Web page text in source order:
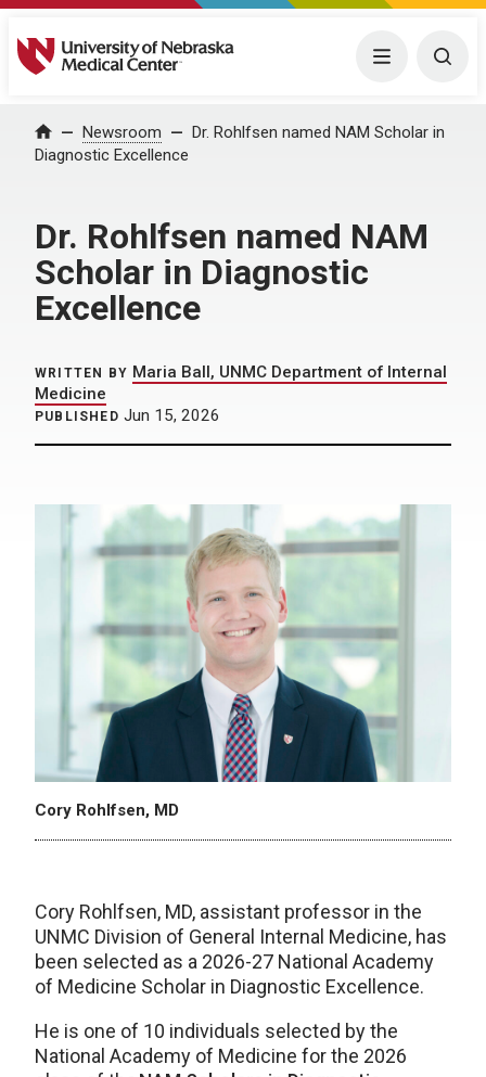
University of Nebraska Medical Center Menu
Home Newsroom
Dr. Rohlfsen named NAM Scholar in
Diagnostic Excellence
Dr. Rohlfsen named NAM
Scholar in Diagnostic
Excellence
WRITTEN BY Maria Ball, UNMC Department of Internal
Medicine
PUBLISHED Jun 15, 2026
Cory Rohlfsen, MD
Cory Rohlfsen, MD, assistant professor in the
UNMC Division of General Internal Medicine, has
been selected as a 2026-27 National Academy
of Medicine Scholar in Diagnostic Excellence.
He is one of 10 individuals selected by the
National Academy of Medicine for the 2026